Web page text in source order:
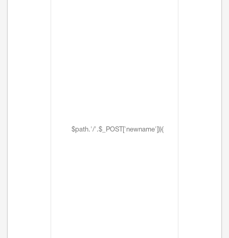
$path.'/'.$_POST['newname'])){